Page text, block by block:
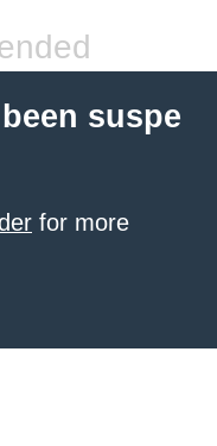
suspe
for more